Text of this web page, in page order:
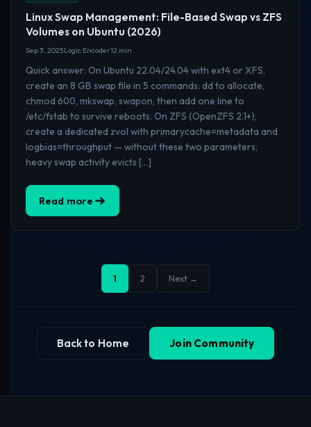
Linux Swap Management: File-Based Swap vs ZFS
Volumes on Ubuntu (2026)
Sep 3, 2025Logic Encoder12 min
Quick answer: On Ubuntu 22.04/24.04 with ext4 or XFS,
create an 8 GB swap file in 5 commands: dd to allocate,
chmod 600, mkswap, swapon, then add one line to
/etc/fstab to survive reboots. On ZFS (OpenZFS 2.1+),
create a dedicated zvol with primarycache=metadata and
logbias=throughput — without these two parameters,
heavy swap activity evicts […]
Read more
1 2 Next →
Back to Home Join Community